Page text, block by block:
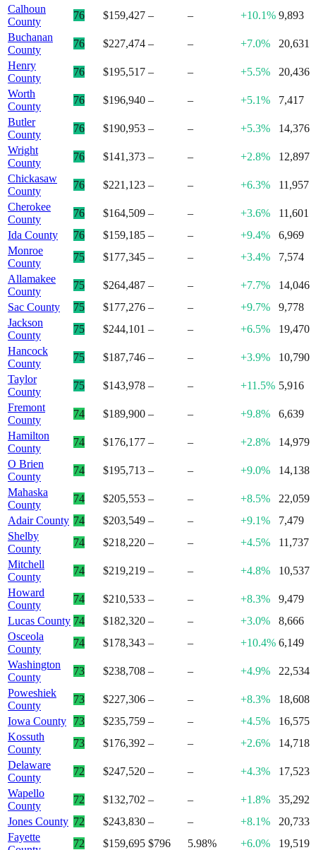
Calhoun
County
76 $159,427 – – +10.1% 9,893
Buchanan
County
76 $227,474 – – +7.0%
20,631
Henry
County
76 $195,517 – – +5.5%
20,436
Worth
County
76 $196,940 – – +5.1%
7,417
Butler
County
76 $190,953 – – +5.3%
14,376
Wright
County
76 $141,373 – – +2.8%
12,897
Chickasaw
County
76 $221,123 – – +6.3%
11,957
Cherokee
County
76 $164,509 – – +3.6%
11,601
Ida County
76 $159,185 – – +9.4%
6,969
Monroe
County
75 $177,345 – – +3.4%
7,574
Allamakee
County
75 $264,487 – – +7.7%
14,046
Sac County
75 $177,276 – – +9.7%
9,778
Jackson
County
75 $244,101 – – +6.5%
19,470
Hancock
County
75 $187,746 – – +3.9%
10,790
Taylor
County
75 $143,978 – – +11.5% 5,916
Fremont
County
74 $189,900 – – +9.8%
6,639
Hamilton
County
74 $176,177 – – +2.8%
14,979
O Brien
County
74 $195,713 – – +9.0%
14,138
Mahaska
County
74 $205,553 – – +8.5%
22,059
Adair County 74 $203,549 – – +9.1%
7,479
Shelby
County
74 $218,220 – – +4.5%
11,737
Mitchell
County
74 $219,219 – – +4.8%
10,537
Howard
County
74 $210,533 – – +8.3%
9,479
Lucas County 74 $182,320 – – +3.0%
8,666
Osceola
County
74 $178,343 – – +10.4% 6,149
Washington
County
73 $238,708 – – +4.9%
22,534
Poweshiek
County
73 $227,306 – – +8.3%
18,608
Iowa County
73 $235,759 – – +4.5%
16,575
Kossuth
County
73 $176,392 – – +2.6%
14,718
Delaware
County
72 $247,520 – – +4.3%
17,523
Wapello
County
72 $132,702 – – +1.8%
35,292
Jones County 72 $243,830 – – +8.1%
20,733
Fayette
72 $159,695 $796 5.98% +6.0% 19,519